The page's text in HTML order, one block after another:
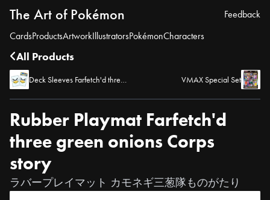
The Art of Pokémon
CardsProductsArtworkIllustratorsPokémonCharacters
Feedback
All Products
Deck Sleeves Farfetch'd three green onions Corps story Sirfetch'd VMAX Special Set
Rubber Playmat Farfetch'd
three green onions Corps
story
ラバープレイマット カモネギ三葱隊ものがたり